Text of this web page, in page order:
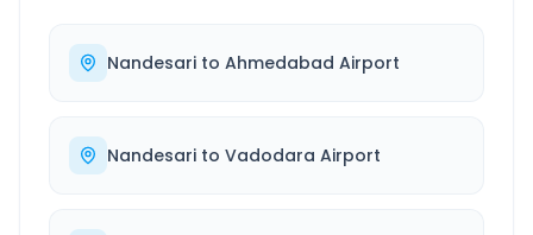
Nandesari to Ahmedabad Airport
Nandesari to Vadodara Airport